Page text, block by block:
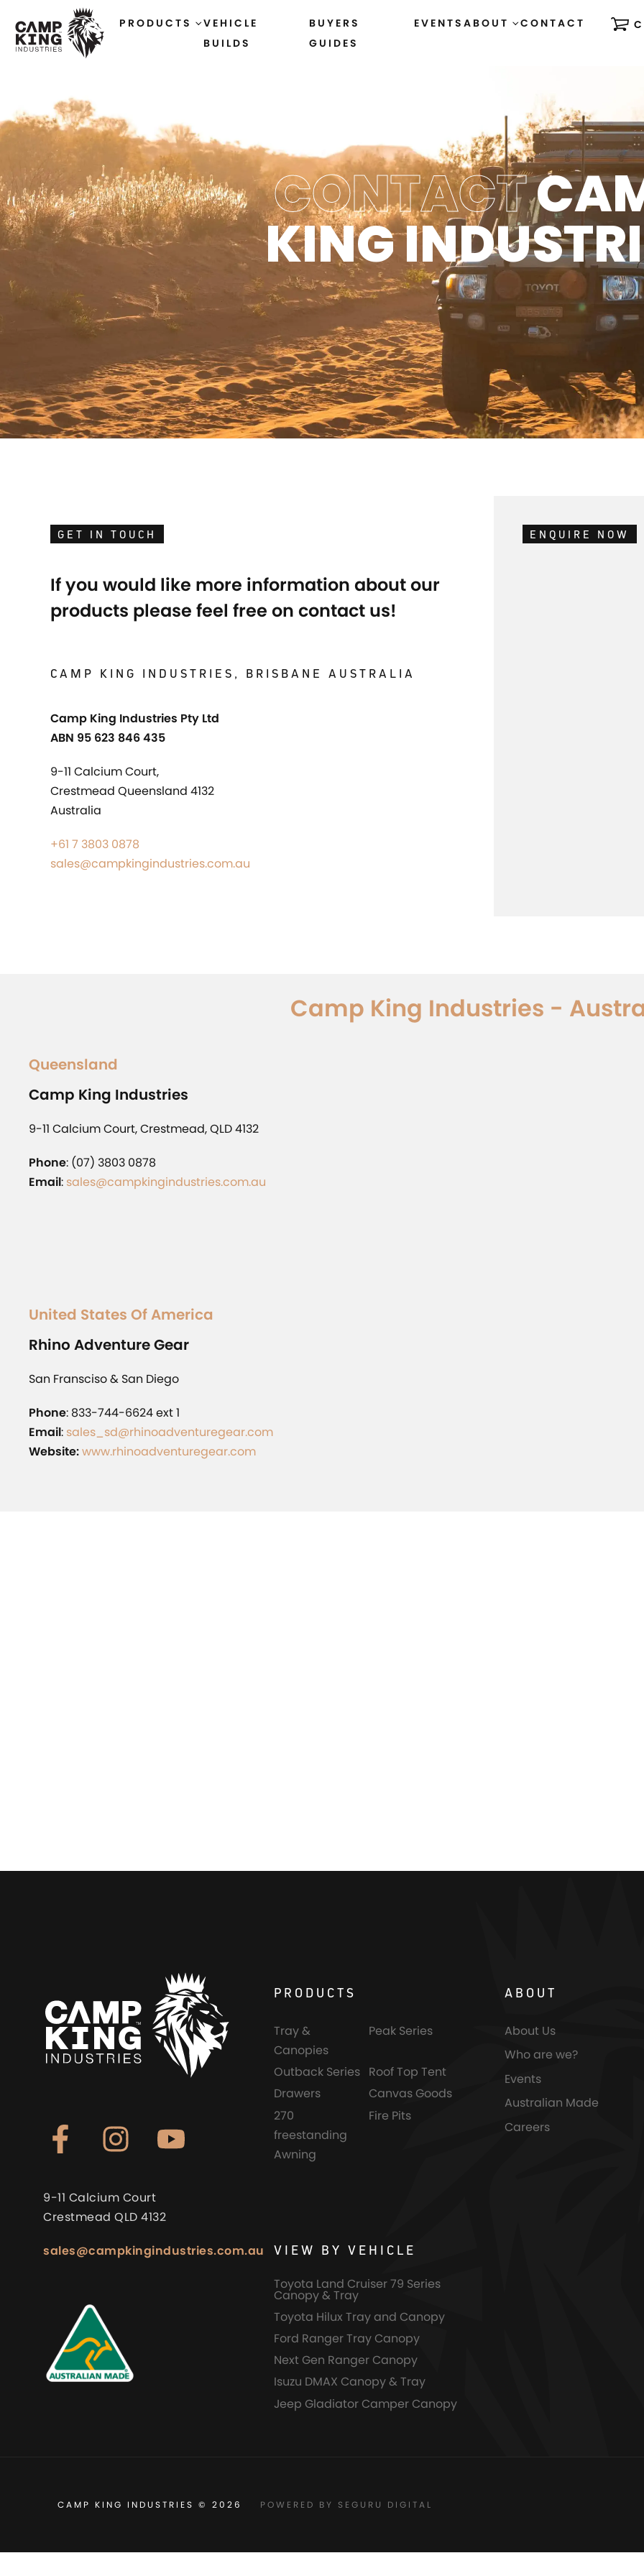
PRODUCTS
VEHICLE
BUILDS
BUYERS
GUIDES
EVENTS ABOUT CONTACT
CONTACT
KING
GET IN TOUCH
If you would like more information about our
products please feel free on contact us!
CAMP KING INDUSTRIES, BRISBANE AUSTRALIA
Camp King Industries Pty Ltd
ABN 95 623 846 435
9-11 Calcium Court,
Crestmead Queensland 4132
Australia
+61 7 3803 0878
sales@campkingindustries.com.au
ENQUIRE NOW
Camp King Industries -
Queensland
Camp King Industries
9-11 Calcium Court, Crestmead, QLD 4132
Phone: (07) 3803 0878
Email: sales@campkingindustries.com.au
United States Of America
Rhino Adventure Gear
San Fransciso & San Diego
Phone: 833-744-6624 ext 1
Email: sales_sd@rhinoadventuregear.com
Website:www.rhinoadventuregear.com
9-11 Calcium Court
Crestmead QLD 4132
sales@campkingindustries.com.au
PRODUCTS
Tray &
Canopies
Peak Series
Outback Series Roof Top Tent
Drawers
Canvas Goods
270
freestanding
Awning
Fire Pits
VIEW BY VEHICLE
Toyota Land Cruiser 79 Series
Canopy & Tray
Toyota Hilux Tray and Canopy
Ford Ranger Tray Canopy
Next Gen Ranger Canopy
Isuzu DMAX Canopy & Tray
Jeep Gladiator Camper Canopy
ABOUT
About Us
Who are we?
Events
Australian Made
Careers
CAMP KING INDUSTRIES © 2026 POWERED BY SEGURU DIGITAL